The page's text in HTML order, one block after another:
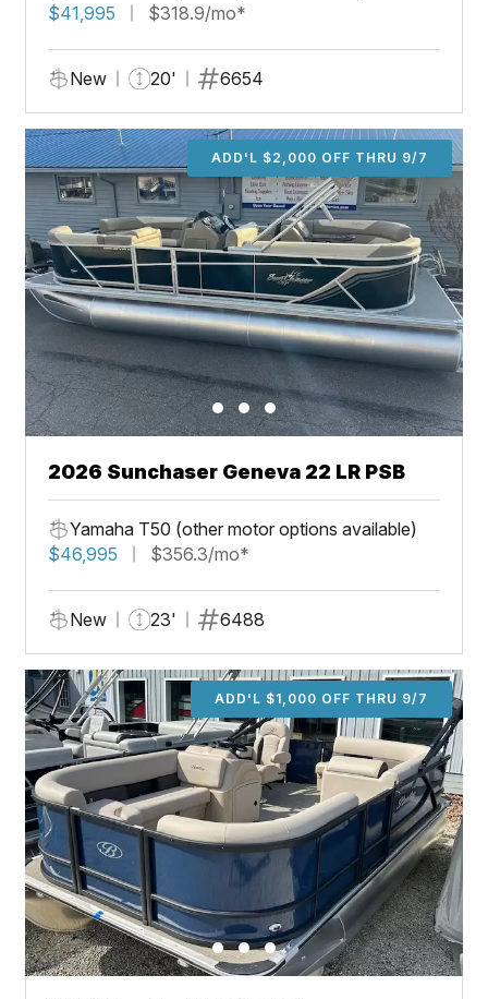
$41,995
$318.9/mo*
New 20' 6654
ADD'L $2,000 OFF THRU 9/7
2026 Sunchaser Geneva 22 LR PSB
Yamaha T50 (other motor options available)
$46,995
$356.3/mo*
New 23' 6488
ADD'L $1,000 OFF THRU 9/7